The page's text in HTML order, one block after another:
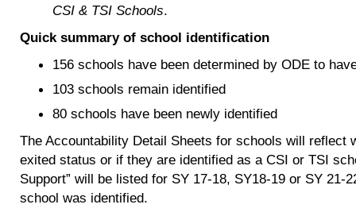
CSI & TSI Schools.
Quick summary of school identification
156 schools have been determined by ODE to
103 schools remain identified
80 schools have been newly identified
The Accountability Detail Sheets for schools will reflect
exited status or if they are identified as a CSI or TSI
Support” will be listed for SY 17-18, SY18-19 or SY 21-
school was identified.